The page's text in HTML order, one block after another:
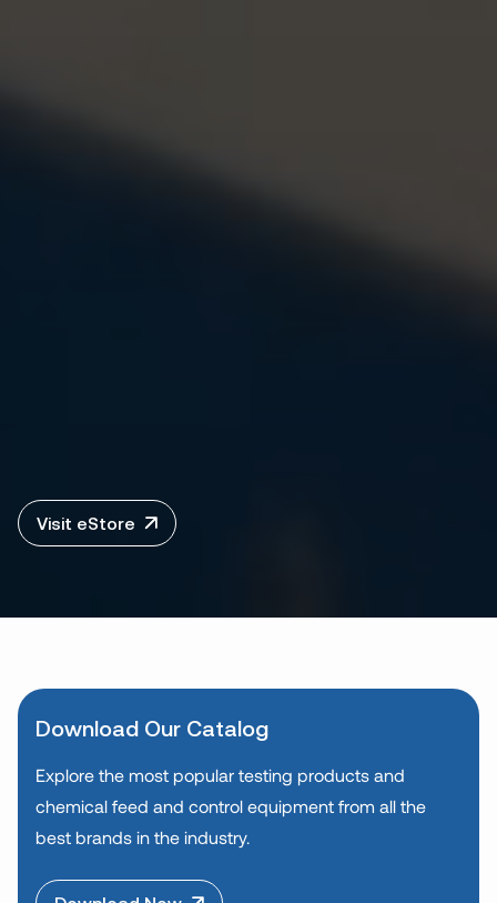
Visit eStore
Download Our Catalog
Explore the most popular testing products and
chemical feed and control equipment from all the
best brands in the industry.